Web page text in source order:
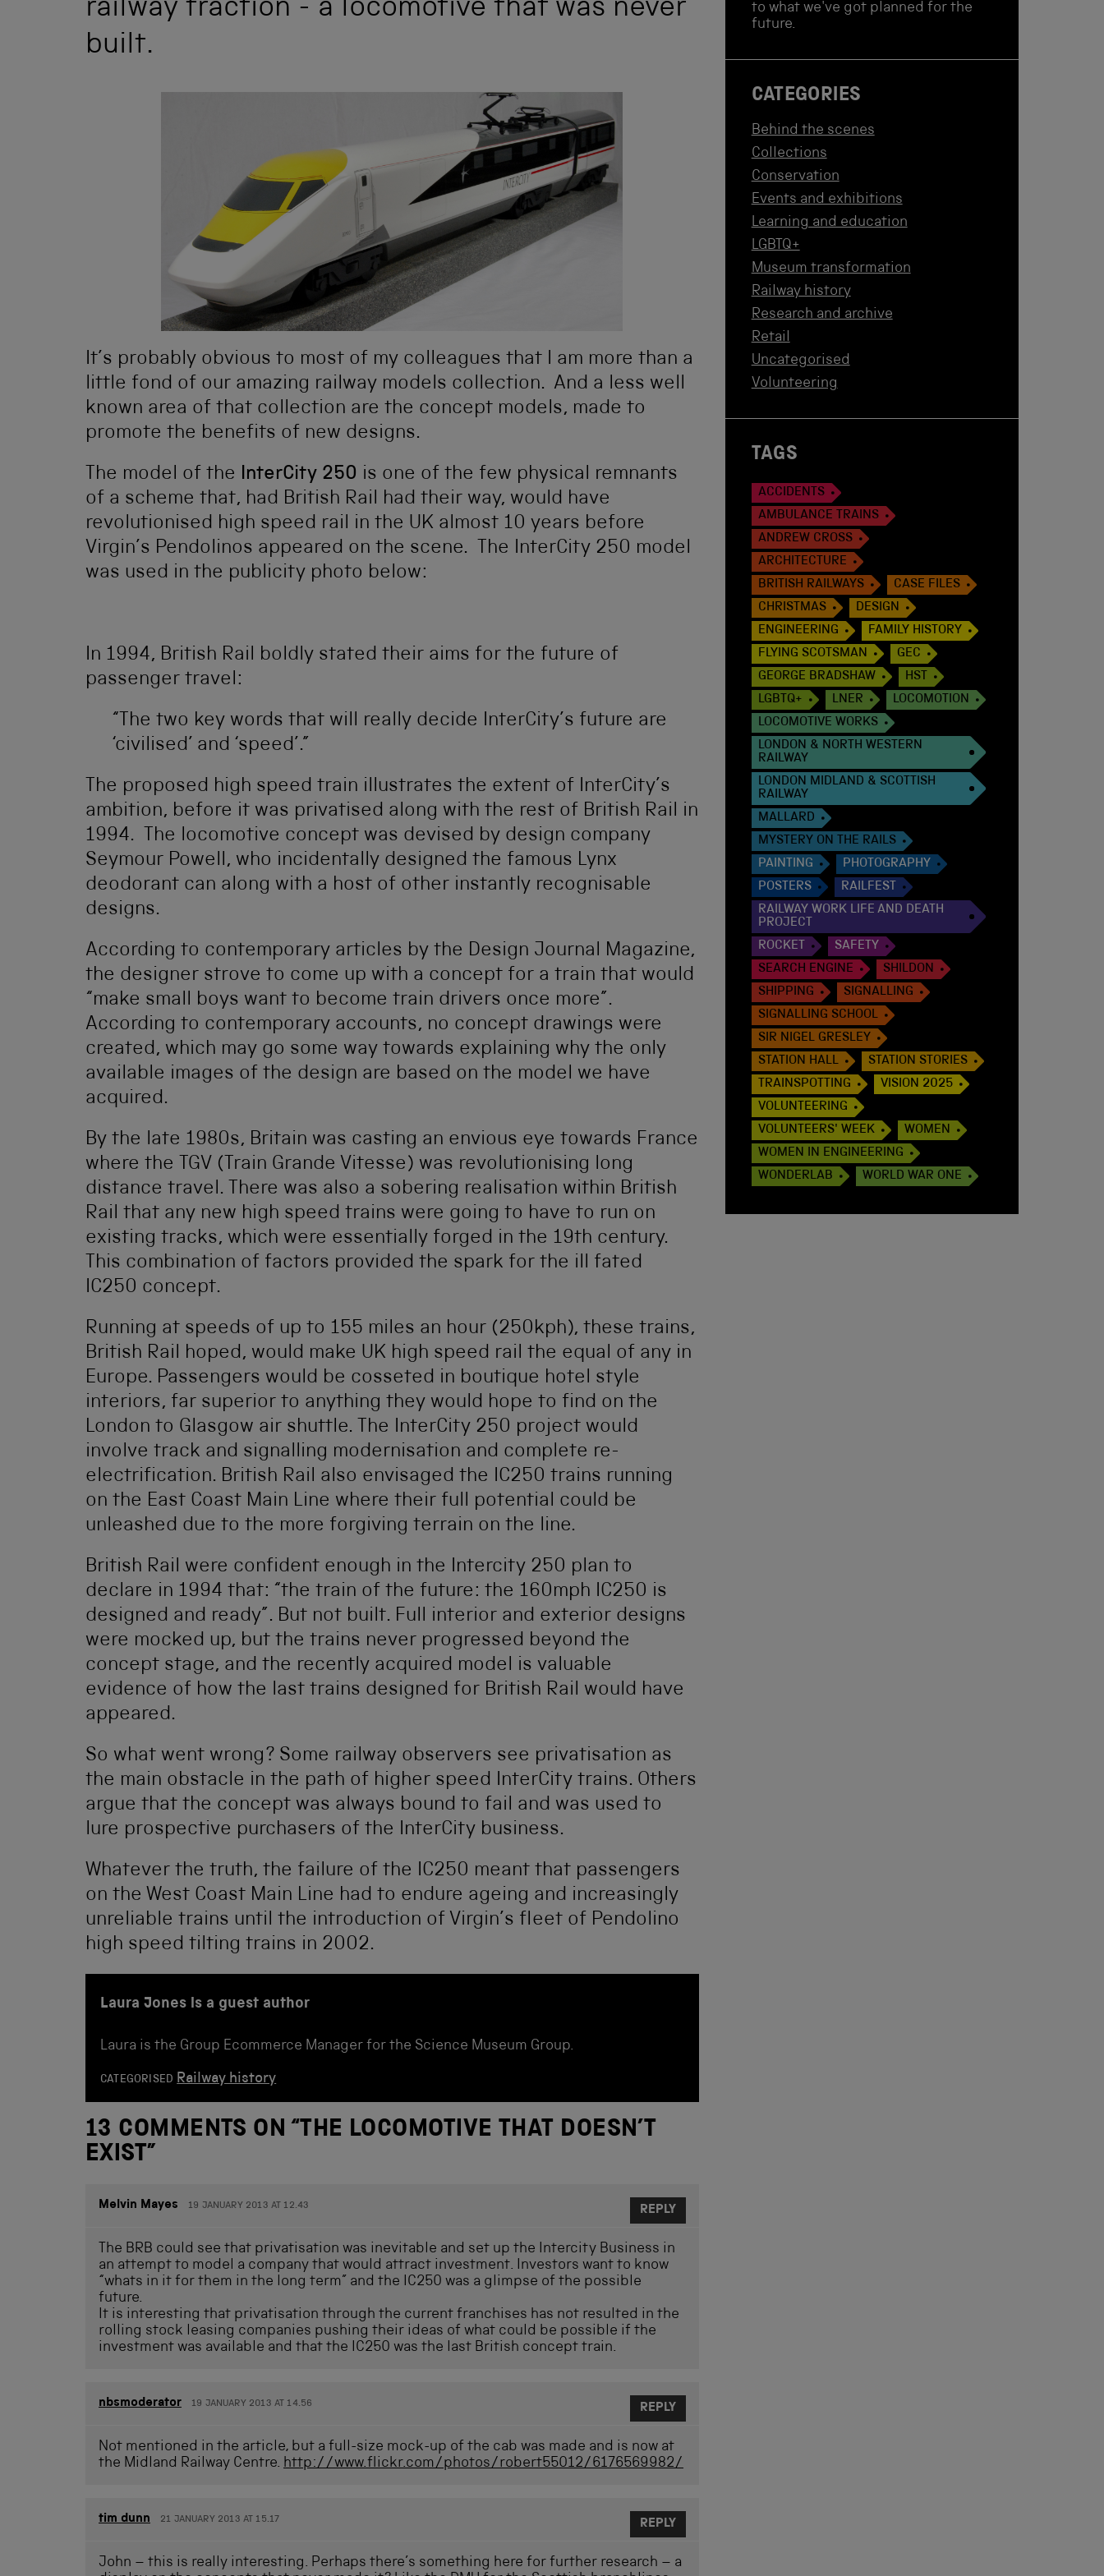
railway traction - a locomotive that was never
built.
It’s probably obvious to most of my colleagues that I am more than a
little fond of our amazing railway models collection. And a less well
known area of that collection are the concept models, made to
promote the benefits of new designs.
The model of the InterCity 250 is one of the few physical remnants
of a scheme that, had British Rail had their way, would have
revolutionised high speed rail in the UK almost 10 years before
Virgin’s Pendolinos appeared on the scene. The InterCity 250 model
was used in the publicity photo below:
In 1994, British Rail boldly stated their aims for the future of
passenger travel:
“The two key words that will really decide InterCity’s future are
‘civilised’ and ‘speed’.”
The proposed high speed train illustrates the extent of InterCity’s
ambition, before it was privatised along with the rest of British Rail in
1994. The locomotive concept was devised by design company
Seymour Powell, who incidentally designed the famous Lynx
deodorant can along with a host of other instantly recognisable
designs.
According to contemporary articles by the Design Journal Magazine,
the designer strove to come up with a concept for a train that would
“make small boys want to become train drivers once more”.
According to contemporary accounts, no concept drawings were
created, which may go some way towards explaining why the only
available images of the design are based on the model we have
acquired.
By the late 1980s, Britain was casting an envious eye towards France
where the TGV (Train Grande Vitesse) was revolutionising long
distance travel. There was also a sobering realisation within British
Rail that any new high speed trains were going to have to run on
existing tracks, which were essentially forged in the 19th century.
This combination of factors provided the spark for the ill fated
IC250 concept.
Running at speeds of up to 155 miles an hour (250kph), these trains,
British Rail hoped, would make UK high speed rail the equal of any in
Europe. Passengers would be cosseted in boutique hotel style
interiors, far superior to anything they would hope to find on the
London to Glasgow air shuttle. The InterCity 250 project would
involve track and signalling modernisation and complete re-
electrification. British Rail also envisaged the IC250 trains running
on the East Coast Main Line where their full potential could be
unleashed due to the more forgiving terrain on the line.
British Rail were confident enough in the Intercity 250 plan to
declare in 1994 that: “the train of the future: the 160mph IC250 is
designed and ready”. But not built. Full interior and exterior designs
were mocked up, but the trains never progressed beyond the
concept stage, and the recently acquired model is valuable
evidence of how the last trains designed for British Rail would have
appeared.
So what went wrong? Some railway observers see privatisation as
the main obstacle in the path of higher speed InterCity trains. Others
argue that the concept was always bound to fail and was used to
lure prospective purchasers of the InterCity business.
Whatever the truth, the failure of the IC250 meant that passengers
on the West Coast Main Line had to endure ageing and increasingly
unreliable trains until the introduction of Virgin’s fleet of Pendolino
high speed tilting trains in 2002.
Laura Jones is a guest author
Laura is the Group Ecommerce Manager for the Science Museum Group.
CATEGORISED Railway history
13 COMMENTS ON “ THE LOCOMOTIVE THAT DOESN’T
EXIST”
Melvin Mayes 19 JANUARY 2013 AT 12.43
The BRB could see that privatisation was inevitable and set up the Intercity Business in
an attempt to model a company that would attract investment. Investors want to know
“whats in it for them in the long term” and the IC250 was a glimpse of the possible
future.
It is interesting that privatisation through the current franchises has not resulted in the
rolling stock leasing companies pushing their ideas of what could be possible if the
investment was available and that the IC250 was the last British concept train.
REPLY
nbsmoderator 19 JANUARY 2013 AT 14.56
Not mentioned in the article, but a full-size mock-up of the cab was made and is now at
the Midland Railway Centre. http://www.flickr.com/photos/robert55012/6176569982/
REPLY
tim dunn 21 JANUARY 2013 AT 15.17
John – this is really interesting. Perhaps there’s something here for further research – a
REPLY
to what we've got planned for the
future.
CATEGORIES
Behind the scenes
Collections
Conservation
Events and exhibitions
Learning and education
LGBTQ+
Museum transformation
Railway history
Research and archive
Retail
Uncategorised
Volunteering
TAGS
ACCIDENTS
AMBULANCE TRAINS
ANDREW CROSS
ARCHITECTURE
BRITISH RAILWAYS
CASE FILES
CHRISTMAS
DESIGN
ENGINEERING
FAMILY HISTORY
FLYING SCOTSMAN
GEC
GEORGE BRADSHAW
HST
LGBTQ+
LNER
LOCOMOTION
LOCOMOTIVE WORKS
LONDON & NORTH WESTERN
RAILWAY
LONDON MIDLAND & SCOTTISH
RAILWAY
MALLARD
MYSTERY ON THE RAILS
PAINTING
PHOTOGRAPHY
POSTERS
RAILFEST
RAILWAY WORK LIFE AND DEATH
PROJECT
ROCKET
SAFETY
SEARCH ENGINE
SHILDON
SHIPPING
SIGNALLING
SIGNALLING SCHOOL
SIR NIGEL GRESLEY
STATION HALL
STATION STORIES
TRAINSPOTTING
VISION 2025
VOLUNTEERING
VOLUNTEERS' WEEK
WOMEN
WOMEN IN ENGINEERING
WONDERLAB
WORLD WAR ONE